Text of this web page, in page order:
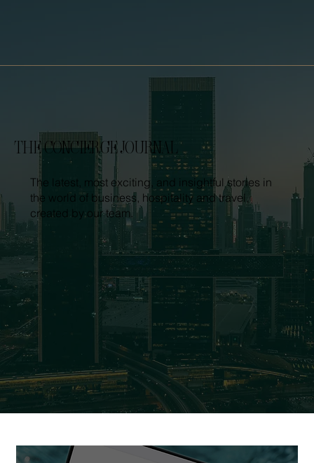
THE CONCIERGE JOURNAL
The latest, most exciting, and insightful stories in
the world of business, hospitality and travel,
created by our team.